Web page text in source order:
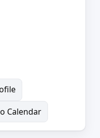
Calendar